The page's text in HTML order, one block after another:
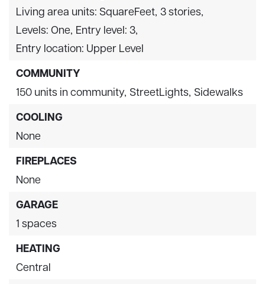
Living area units: SquareFeet, 3 stories,
Levels: One, Entry level: 3,
Entry location: Upper Level
COMMUNITY
150 units in community, StreetLights, Sidewalks
COOLING
None
FIREPLACES
None
GARAGE
1 spaces
HEATING
Central